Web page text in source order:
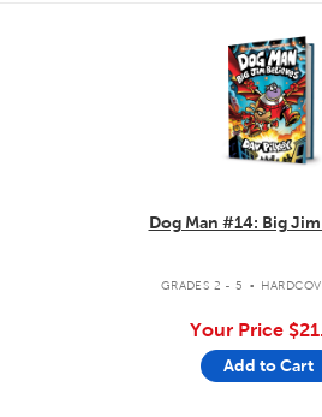
Dog Man #14: Big
GRADES 2 - 5 .
Your Price
Add to Cart